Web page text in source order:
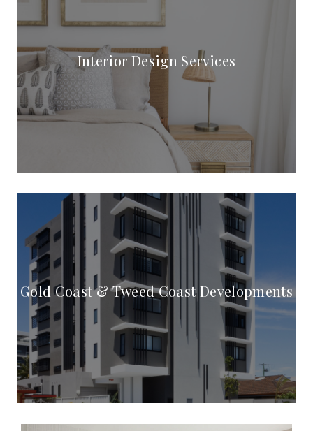
Interior Design Services
Gold Coast & Tweed Coast Developments